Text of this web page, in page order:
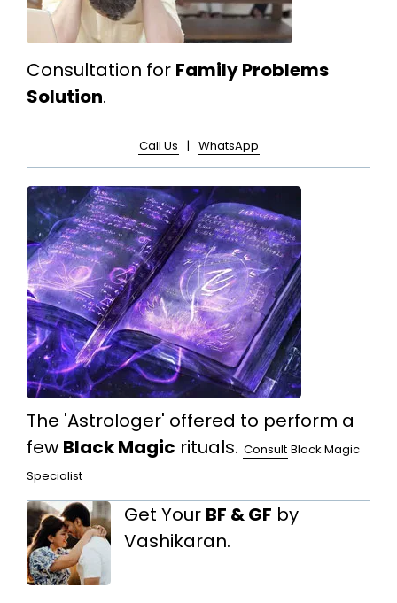
Consultation for Family Problems
Solution.
Call Us | WhatsApp
The 'Astrologer' offered to perform a
few Black Magic rituals. Consult Black Magic
Specialist
Get Your BF & GF by
Vashikaran.